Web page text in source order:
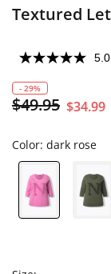
Textured
5.0
- 29%
$49.95 $34.99
Color: dark rose